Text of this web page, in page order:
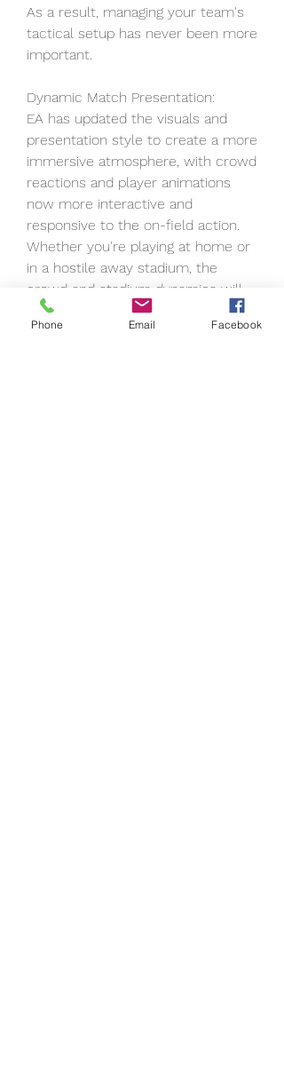
As a result, managing your team's
tactical setup has never been more
important.
Dynamic Match Presentation:
EA has updated the visuals and
presentation style to create a more
immersive atmosphere, with crowd
reactions and player animations
now more interactive and
responsive to the on-field action.
Whether you're playing at home or
in a hostile away stadium, the
crowd and stadium dynamics will
reflect your team's performance
and momentum.
Phone Email Facebook